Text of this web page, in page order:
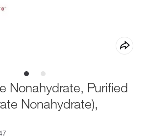
Nonahydrate, Purified
Nonahydrate),